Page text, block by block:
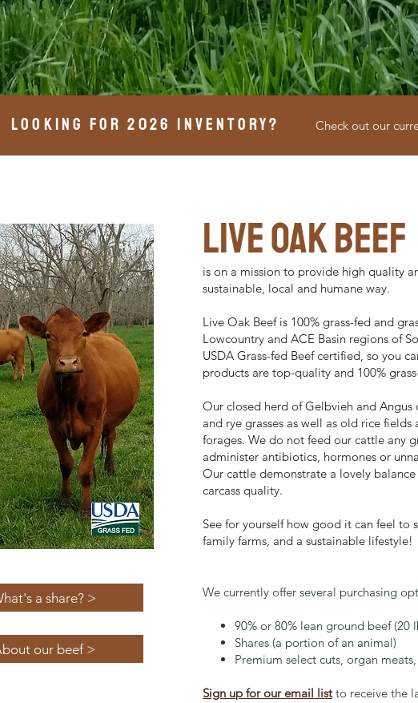
looking for 2026 inventory? Check out our
live oak BEEF
is on a mission to provide high quality
sustainable, local and humane way.
Live Oak Beef is 100% grass-fed and
Lowcountry and ACE Basin regions of
USDA Grass-fed Beef certified, so you
products are top-quality and 100%
Our closed herd of Gelbvieh and Angus
and rye grasses as well as old rice
forages. We do not feed our cattle any
administer antibiotics, hormones or
Our cattle demonstrate a lovely
carcass quality.
See for yourself how good it can feel to
family farms, and a sustainable lifestyle!
a share? >
our beef >
We currently offer several purchasing
90% or 80% lean ground beef (20
Shares (a portion of an animal)
Premium select cuts, organ
Sign up for our email listto receive the